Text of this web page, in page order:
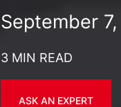
September
3 MIN READ
ASK AN EXPERT